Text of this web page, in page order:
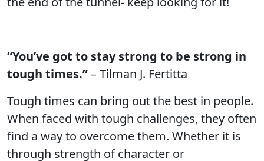
“You’ve got to stay strong to be strong in
tough times.”– Tilman J. Fertitta
Tough times can bring out the best in people.
When faced with tough challenges, they often
find a way to overcome them. Whether it is
through strength of character or